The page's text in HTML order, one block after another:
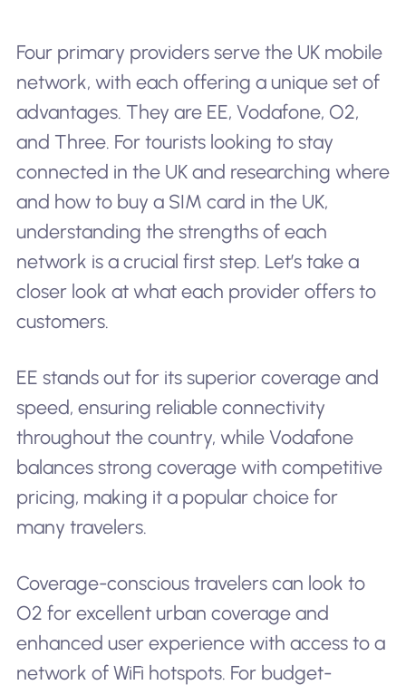
Four primary providers serve the UK mobile
network, with each offering a unique set of
advantages. They are EE, Vodafone, O2,
and Three. For tourists looking to stay
connected in the UK and researching where
and how to buy a SIM card in the UK,
understanding the strengths of each
network is a crucial first step. Let’s take a
closer look at what each provider offers to
customers.
EE stands out for its superior coverage and
speed, ensuring reliable connectivity
throughout the country, while Vodafone
balances strong coverage with competitive
pricing, making it a popular choice for
many travelers.
Coverage-conscious travelers can look to
O2 for excellent urban coverage and
enhanced user experience with access to a
network of WiFi hotspots. For budget-